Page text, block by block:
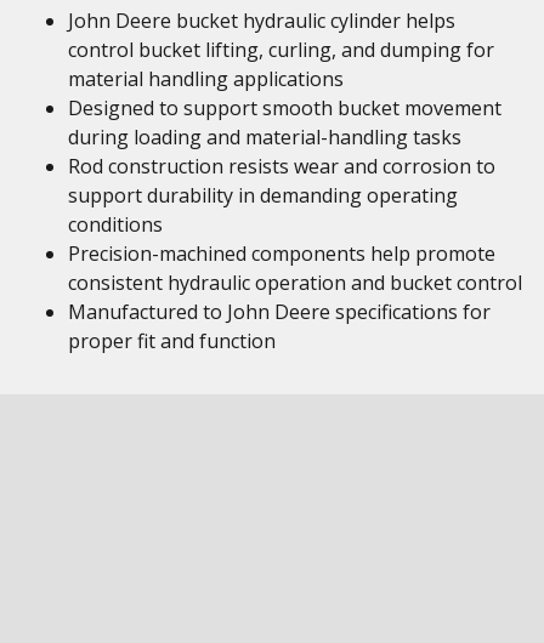
John Deere bucket hydraulic cylinder helps
control bucket lifting, curling, and dumping for
material handling applications
Designed to support smooth bucket movement
during loading and material-handling tasks
Rod construction resists wear and corrosion to
support durability in demanding operating
conditions
Precision-machined components help promote
consistent hydraulic operation and bucket control
Manufactured to John Deere specifications for
proper fit and function